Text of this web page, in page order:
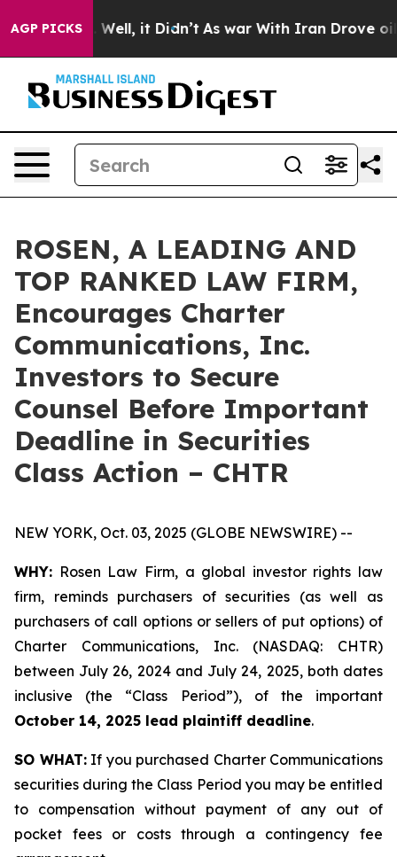
AGP PICKS
40%. Well, it Didn’t As war With Iran Drove oil
ROSEN, A LEADING AND
TOP RANKED LAW FIRM,
Encourages Charter
Communications, Inc.
Investors to Secure
Counsel Before Important
Deadline in Securities
Class Action – CHTR
NEW YORK, Oct. 03, 2025 (GLOBE NEWSWIRE) --
WHY: Rosen Law Firm, a global investor rights law
firm, reminds purchasers of securities (as well as
purchasers of call options or sellers of put options) of
Charter Communications, Inc. (NASDAQ: CHTR)
between July 26, 2024 and July 24, 2025, both dates
inclusive (the “Class Period”), of the important
October 14, 2025 lead plaintiff deadline.
SO WHAT:If you purchased Charter Communications
securities during the Class Period you may be entitled
to compensation without payment of any out of
pocket fees or costs through a contingency fee